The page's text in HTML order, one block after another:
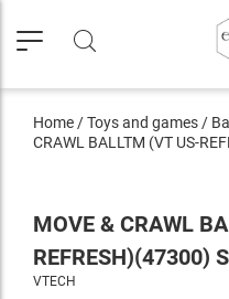
Home /Toys and games /
CRAWL BALLTM (VT US-
MOVE & CRAWL
REFRESH)(47300)
VTECH